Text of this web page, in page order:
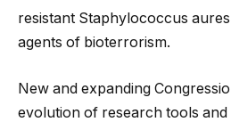
resistant Staphylococcus
agents of bioterrorism.
New and expanding
evolution of research tools and